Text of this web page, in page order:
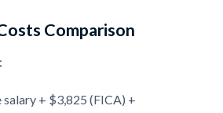
Comparison
salary + $3,825 (FICA) +